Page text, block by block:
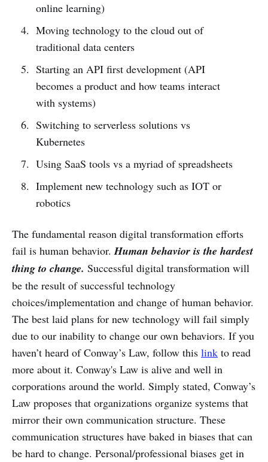
online learning)
Moving technology to the cloud out of
traditional data centers
Starting an API first development (API
becomes a product and how teams interact
with systems)
Switching to serverless solutions vs
Kubernetes
Using SaaS tools vs a myriad of spreadsheets
Implement new technology such as IOT or
robotics
The fundamental reason digital transformation efforts
fail is human behavior.Human behavior is the hardest
thing to change. Successful digital transformation will
be the result of successful technology
choices/implementation and change of human behavior.
The best laid plans for new technology will fail simply
due to our inability to change our own behaviors. If you
haven’t heard of Conway’s Law, follow this link to read
more about it. Conway's Law is alive and well in
corporations around the world. Simply stated, Conway’s
Law proposes that organizations organize systems that
mirror their own communication structure. These
communication structures have baked in biases that can
be hard to change. Personal/professional biases get in